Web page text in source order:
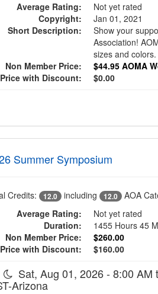
Average Rating:
Not yet rated
Copyright:
Jan 01, 2021
Short Description:
Show your
Association!
sizes and
Non Member Price:
$44.95 AOMA
Price with Discount:
$0.00
Summer Symposium
Credits: 12.0 including 12.0 AOA
Average Rating:
Not yet rated
Duration:
1455 Hours 45
Non Member Price:
$260.00
Price with Discount:
$160.00
Sat, Aug 01, 2026 - 8:00
Arizona